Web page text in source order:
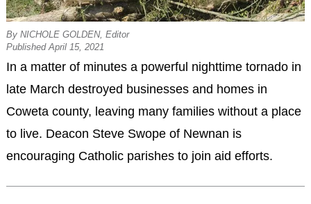
By NICHOLE GOLDEN, Editor
Published April 15, 2021
In a matter of minutes a powerful nighttime tornado in
late March destroyed businesses and homes in
Coweta county, leaving many families without a place
to live. Deacon Steve Swope of Newnan is
encouraging Catholic parishes to join aid efforts.